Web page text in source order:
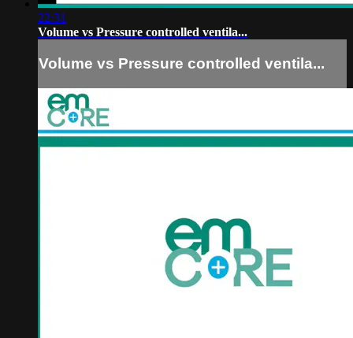
22:31
Volume vs Pressure controlled ventila...
Volume vs Pressure controlled ventila...